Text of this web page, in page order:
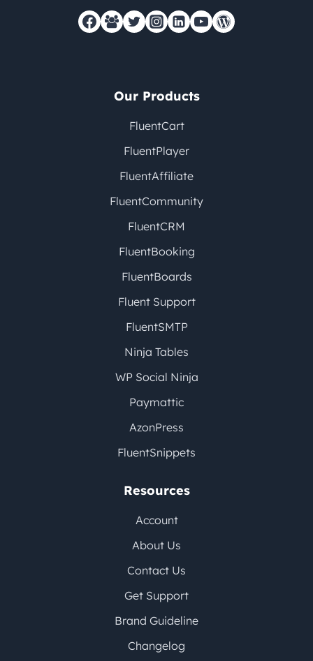
Our Products
FluentCart
FluentPlayer
FluentAffiliate
FluentCommunity
FluentCRM
FluentBooking
FluentBoards
Fluent Support
FluentSMTP
Ninja Tables
WP Social Ninja
Paymattic
AzonPress
FluentSnippets
Resources
Account
About Us
Contact Us
Get Support
Brand Guideline
Changelog